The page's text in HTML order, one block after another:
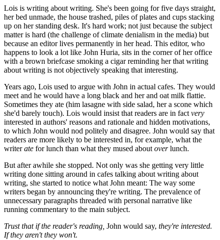
Lois is writing about writing. She's been going for five days straight,
her bed unmade, the house trashed, piles of plates and cups stacking
up on her standing desk. It's hard work; not just because the subject
matter is hard (the challenge of climate denialism in the media) but
because an editor lives permanently in her head. This editor, who
happens to look a lot like John Huria, sits in the corner of her office
with a brown briefcase smoking a cigar reminding her that writing
about writing is not objectively speaking that interesting.
Years ago, Lois used to argue with John in actual cafes. They would
meet and he would have a long black and her and oat milk flattie.
Sometimes they ate (him lasagne with side salad, her a scone which
she'd barely touch). Lois would insist that readers are in fact very
interested in authors' reasons and rationale and hidden motivations,
to which John would nod politely and disagree. John would say that
readers are more likely to be interested in, for example, what the
writerate for lunch than what they mused about overlunch.
But after awhile she stopped. Not only was she getting very little
writing done sitting around in cafes talking about writing about
writing, she started to notice what John meant: The way some
writers began by announcing they're writing. The prevalence of
unnecessary paragraphs threaded with personal narrative like
running commentary to the main subject.
Trust that if the reader's reading, John would say, they're interested.
If they aren't they won't.